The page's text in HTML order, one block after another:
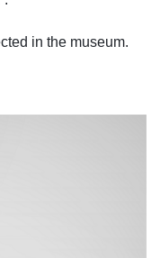
in the museum.